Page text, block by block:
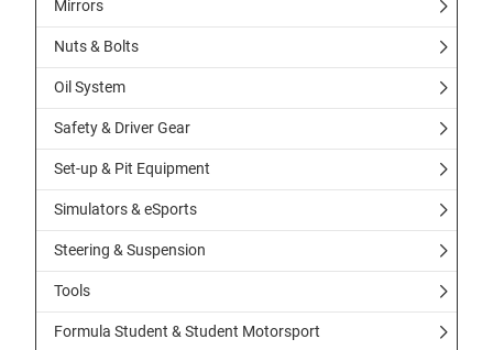
Mirrors
Nuts & Bolts
Oil System
Safety & Driver Gear
Set-up & Pit Equipment
Simulators & eSports
Steering & Suspension
Tools
Formula Student & Student Motorsport